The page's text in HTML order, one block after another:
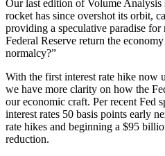
Our last edition of Volume Analysis
rocket has since overshot its orbit,
providing a speculative paradise
Federal Reserve return the
normalcy?”
With the first interest rate hike now
we have more clarity on how the
our economic craft. Per recent Fed
interest rates 50 basis points early
rate hikes and beginning a $95
reduction.